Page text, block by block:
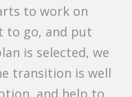
to work on
to go, and put
is selected, we
transition is well
and help to